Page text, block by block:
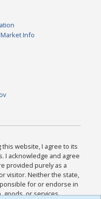
Info
this website, I agree to its
I acknowledge and agree
provided purely as a
visitor. Neither the state,
for or endorse in
goods, or services